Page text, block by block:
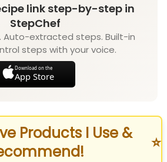
link step-by-step in
StepChef
Auto-extracted steps. Built-in
steps with your voice.
Download on the
App Store
Products I Use &
⭐